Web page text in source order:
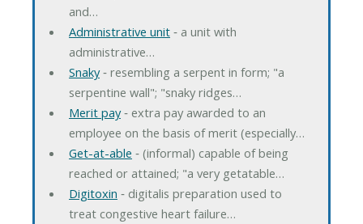
and…
Administrative unit‐ a unit with
administrative…
Snaky‐ resembling a serpent in form; "a
serpentine wall"; "snaky ridges…
Merit pay‐ extra pay awarded to an
employee on the basis of merit (especially…
Get-at-able ‐ (informal) capable of being
reached or attained; "a very getatable…
Digitoxin ‐ digitalis preparation used to
treat congestive heart failure…